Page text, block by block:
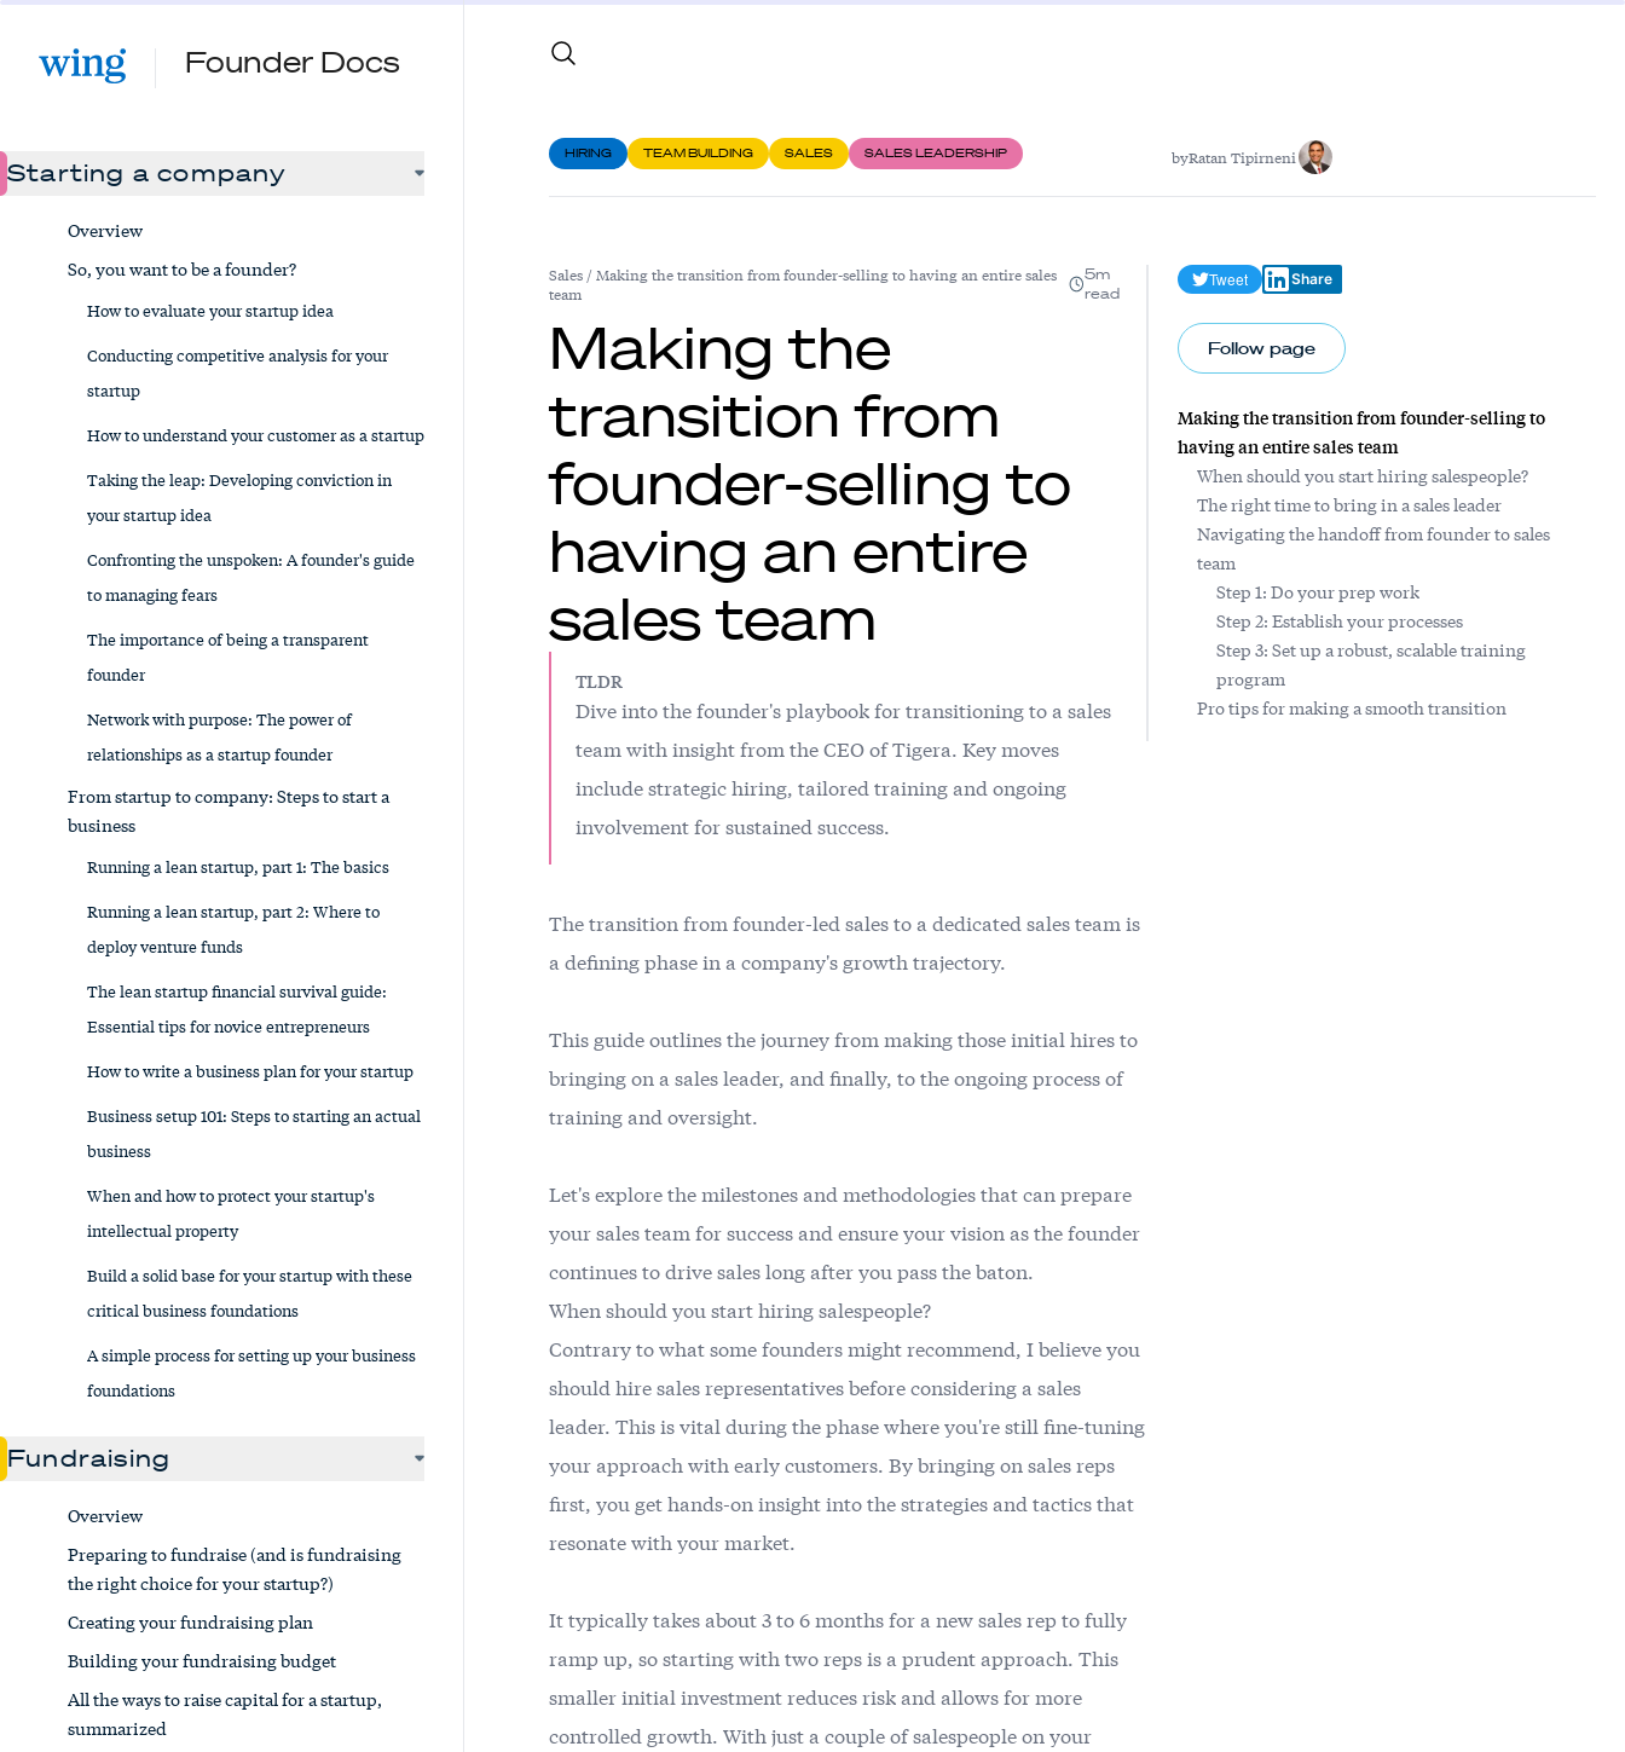
Founder Docs
Starting a company
Overview
So, you want to be a founder?
How to evaluate your startup idea
Conducting competitive analysis for your
startup
How to understand your customer as a startup
Taking the leap: Developing conviction in
your startup idea
Confronting the unspoken: A founder's guide
to managing fears
The importance of being a transparent
founder
Network with purpose: The power of
relationships as a startup founder
From startup to company: Steps to start a
business
Running a lean startup, part 1: The basics
Running a lean startup, part 2: Where to
deploy venture funds
The lean startup financial survival guide:
Essential tips for novice entrepreneurs
How to write a business plan for your startup
Business setup 101: Steps to starting an actual
business
When and how to protect your startup's
intellectual property
Build a solid base for your startup with these
critical business foundations
A simple process for setting up your business
foundations
Fundraising
Overview
Preparing to fundraise (and is fundraising
the right choice for your startup?)
Creating your fundraising plan
Building your fundraising budget
All the ways to raise capital for a startup,
summarized
HIRING TEAM BUILDING SALES SALES LEADERSHIP byRatan Tipirneni
Sales / Making the transition from founder-selling to having an entire sales
team
5m
read
Making the
transition from
founder-selling to
having an entire
sales team
TLDR
Dive into the founder's playbook for transitioning to a sales
team with insight from the CEO of Tigera. Key moves
include strategic hiring, tailored training and ongoing
involvement for sustained success.
The transition from founder-led sales to a dedicated sales team is
a defining phase in a company's growth trajectory.
This guide outlines the journey from making those initial hires to
bringing on a sales leader, and finally, to the ongoing process of
training and oversight.
Let's explore the milestones and methodologies that can prepare
your sales team for success and ensure your vision as the founder
continues to drive sales long after you pass the baton.
When should you start hiring salespeople?
Contrary to what some founders might recommend, I believe you
should hire sales representatives before considering a sales
leader. This is vital during the phase where you're still fine-tuning
your approach with early customers. By bringing on sales reps
first, you get hands-on insight into the strategies and tactics that
resonate with your market.
It typically takes about 3 to 6 months for a new sales rep to fully
ramp up, so starting with two reps is a prudent approach. This
smaller initial investment reduces risk and allows for more
controlled growth. With just a couple of salespeople on your
Tweet Share
Follow page
Making the transition from founder-selling to
having an entire sales team
When should you start hiring salespeople?
The right time to bring in a sales leader
Navigating the handoff from founder to sales
team
Step 1: Do your prep work
Step 2: Establish your processes
Step 3: Set up a robust, scalable training
program
Pro tips for making a smooth transition